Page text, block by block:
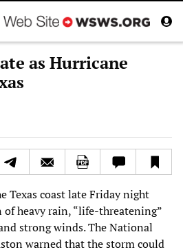
as Hurricane
Texas coast late Friday night
heavy rain, “life-threatening”
strong winds. The National
warned that the storm could